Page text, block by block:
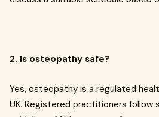
2. Is osteopathy safe?
Yes, osteopathy is a regulated
UK. Registered practitioners